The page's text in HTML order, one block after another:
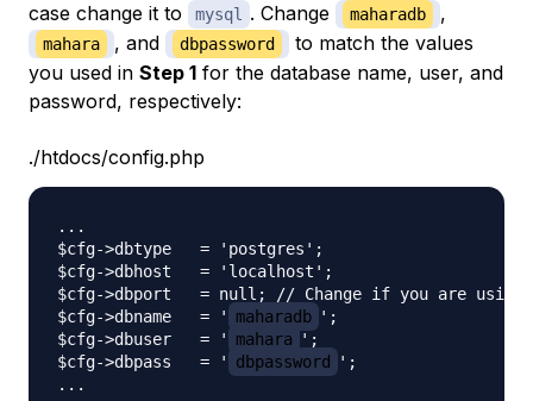
case change it to
mysql . Change maharadb ,
mahara , and dbpassword
to match the values
you used in Step 1 for the database name, user, and
password, respectively:
./htdocs/config.php
...
$cfg->dbtype   = 'postgres';
$cfg->dbhost   = 'localhost';
$cfg->dbport   = null; // Change if you are using
$cfg->dbname   = '
maharadb ';
$cfg->dbuser   = '
mahara
';
$cfg->dbpass   = '
dbpassword
';